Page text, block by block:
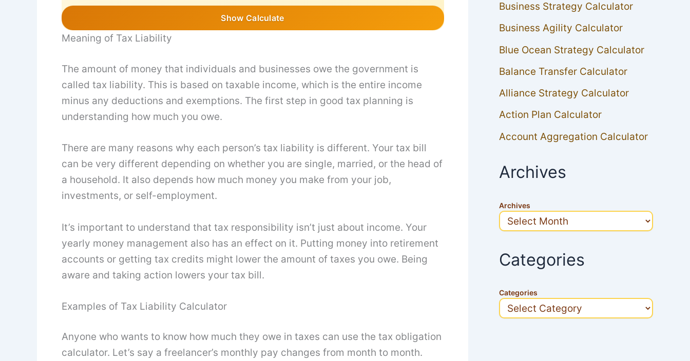
Show Calculate
Meaning of Tax Liability
The amount of money that individuals and businesses owe the government is
called tax liability. This is based on taxable income, which is the entire income
minus any deductions and exemptions. The first step in good tax planning is
understanding how much you owe.
There are many reasons why each person’s tax liability is different. Your tax bill
can be very different depending on whether you are single, married, or the head of
a household. It also depends how much money you make from your job,
investments, or self-employment.
It’s important to understand that tax responsibility isn’t just about income. Your
yearly money management also has an effect on it. Putting money into retirement
accounts or getting tax credits might lower the amount of taxes you owe. Being
aware and taking action lowers your tax bill.
Examples of Tax Liability Calculator
Anyone who wants to know how much they owe in taxes can use the tax obligation
calculator. Let’s say a freelancer’s monthly pay changes from month to month.
Business Strategy Calculator
Business Agility Calculator
Blue Ocean Strategy Calculator
Balance Transfer Calculator
Alliance Strategy Calculator
Action Plan Calculator
Account Aggregation Calculator
Archives
Archives
Categories
Categories